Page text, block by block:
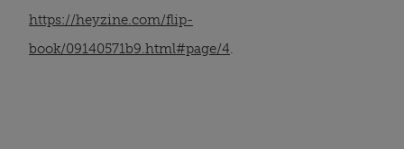
https://heyzine.com/flip-
book/09140571b9.html#page/4.